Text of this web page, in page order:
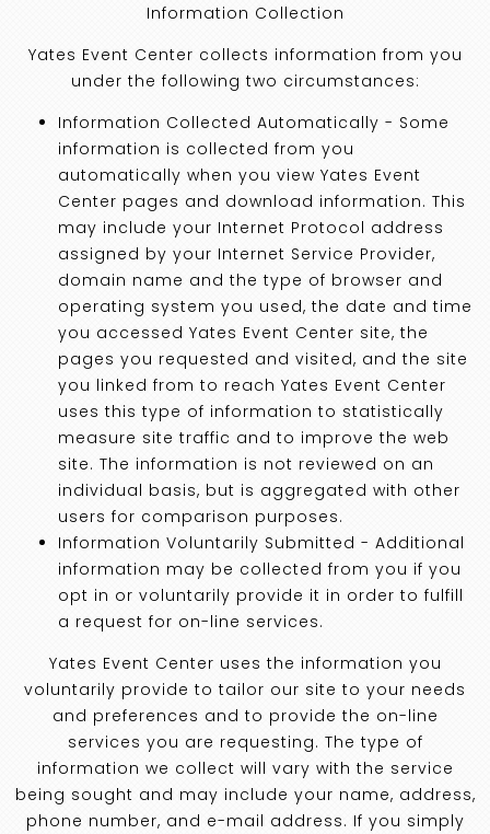
Information Collection
Yates Event Center collects information from you
under the following two circumstances:
Information Collected Automatically - Some
information is collected from you
automatically when you view Yates Event
Center pages and download information. This
may include your Internet Protocol address
assigned by your Internet Service Provider,
domain name and the type of browser and
operating system you used, the date and time
you accessed Yates Event Center site, the
pages you requested and visited, and the site
you linked from to reach Yates Event Center
uses this type of information to statistically
measure site traffic and to improve the web
site. The information is not reviewed on an
individual basis, but is aggregated with other
users for comparison purposes.
Information Voluntarily Submitted - Additional
information may be collected from you if you
opt in or voluntarily provide it in order to fulfill
a request for on-line services.
Yates Event Center uses the information you
voluntarily provide to tailor our site to your needs
and preferences and to provide the on-line
services you are requesting. The type of
information we collect will vary with the service
being sought and may include your name, address,
phone number, and e-mail address. If you simply